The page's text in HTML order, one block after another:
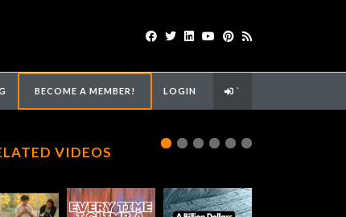
BECOME A MEMBER! LOGIN `
VIDEOS